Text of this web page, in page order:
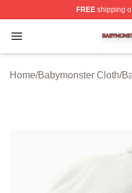
FREEshipping
Open menu
Babymonster Shop ⚡️
Home/Babymonster Cloth/